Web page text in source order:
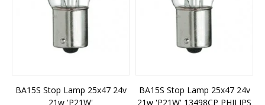
BA15S Stop Lamp 25x47 24v
21w 'P21W'
BA15S Stop Lamp 25x47 24v
21w 'P21W' 13498CP PHILIPS